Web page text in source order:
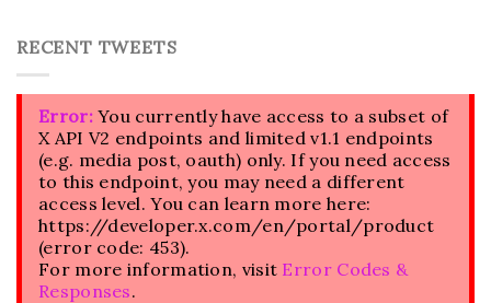
RECENT TWEETS
Error:You currently have access to a subset of
X API V2 endpoints and limited v1.1 endpoints
(e.g. media post, oauth) only. If you need access
to this endpoint, you may need a different
access level. You can learn more here:
https://developer.x.com/en/portal/product
(error code: 453).
For more information, visit Error Codes &
Responses.